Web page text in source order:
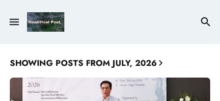
SHOWING POSTS FROM JULY, 2026